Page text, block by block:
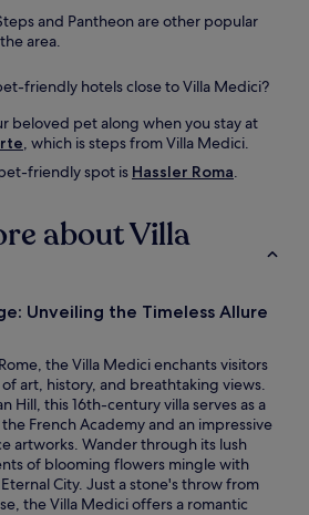
and Pantheon are other popular
area.
friendly hotels close to Villa Medici?
beloved pet along when you stay at
, which is steps from Villa Medici.
friendly spot is Hassler Roma.
about Villa
Unveiling the Timeless Allure
the Villa Medici enchants visitors
art, history, and breathtaking views.
Hill, this 16th-century villa serves as a
French Academy and an impressive
artworks. Wander through its lush
of blooming flowers mingle with
City. Just a stone's throw from
the Villa Medici offers a romantic